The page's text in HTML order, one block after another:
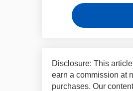
Disclosure: This
earn a commission at
purchases. Our